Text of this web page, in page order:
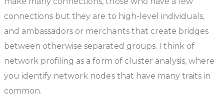
connections but they are to high-level individuals,
and ambassadors or merchants that create bridges
between otherwise separated groups. I think of
network profiling as a form of cluster analysis, where
you identify network nodes that have many traits in
common.